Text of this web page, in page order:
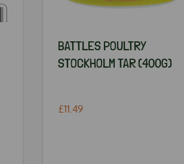
BATTLES POULTRY
STOCKHOLM TAR (400G)
£11.49